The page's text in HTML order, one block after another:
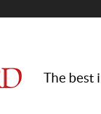
The